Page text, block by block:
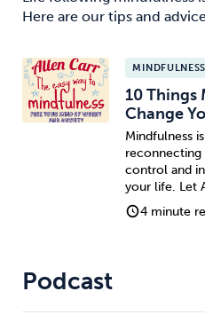
Here are our tips and
10 Things
Change
Mindfulness
reconnecting
control and
your life. Let
4 minute
Podcast